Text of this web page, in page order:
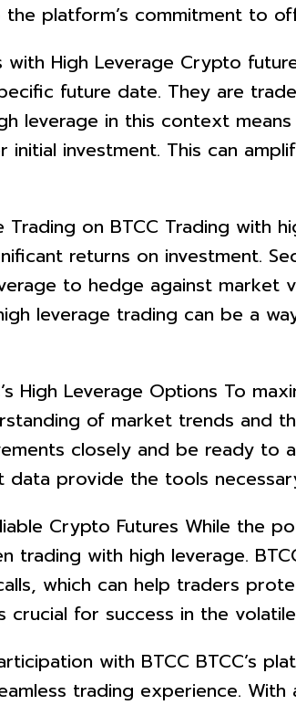
platform’s commitment to
with High Leverage Crypto
future date. They are
leverage in this context
initial investment. This can
on BTCC Trading with
returns on investment.
to hedge against
leverage trading can be a
High Leverage Options To
of market trends and
closely and be ready to
data provide the tools
Crypto Futures While the
trading with high leverage.
which can help traders
for success in the
with BTCC BTCC’s
trading experience.